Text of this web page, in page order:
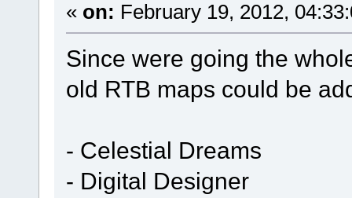
« on: February 19, 2012,
Since were going the
old RTB maps could be
- Celestial Dreams
- Digital Designer